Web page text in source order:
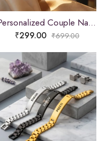
Personalized Couple Name Bracelet
₹299.00 ₹699.00